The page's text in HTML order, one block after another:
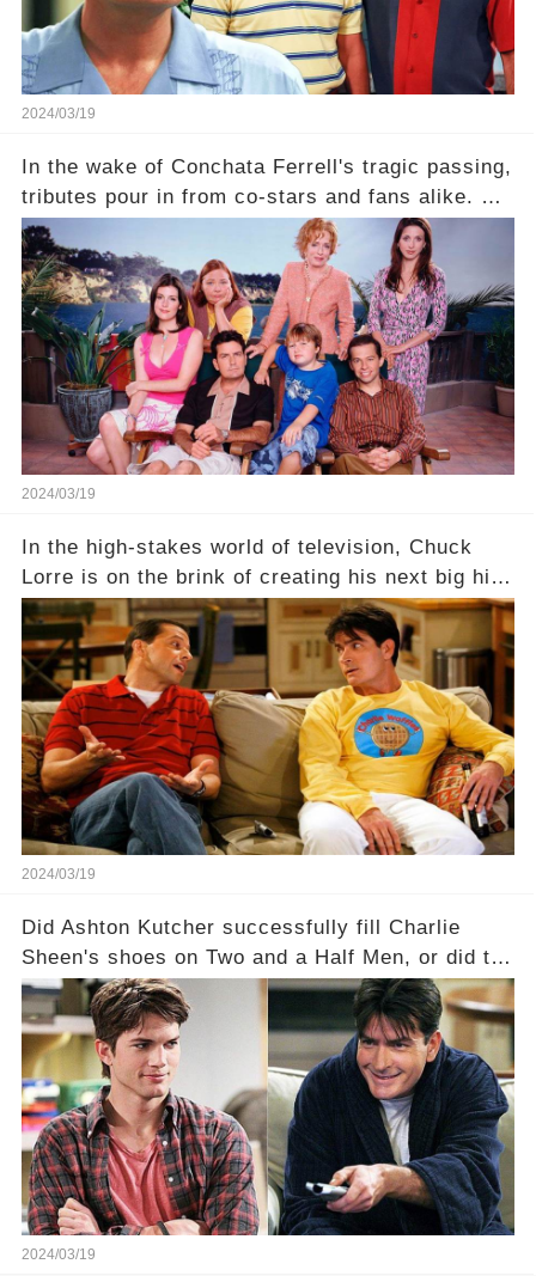
2024/03/19
In the wake of Conchata Ferrell's tragic passing,
tributes pour in from co-stars and fans alike. But
behind the warm memories and accolades lies a
dark secret about the beloved actress. What
hidden struggles did she face in her final days?
Click the comment section link to uncover the
full story.
2024/03/19
In the high-stakes world of television, Chuck
Lorre is on the brink of creating his next big hit
—a show that delves into the scandalous past of
Charlie Sheen on Two and a Half Men. But what
dark secrets will be unveiled in Sex, Drugs, and
a Sitcom that will rock the industry to its core?
Click the comment section link to uncover the
full story.
2024/03/19
Did Ashton Kutcher successfully fill Charlie
Sheen's shoes on Two and a Half Men, or did the
show lose its magic after the beloved
character's departure? How did the dynamics
between the characters change with the
introduction of Walden? Click the comment
section link to uncover the full story.
2024/03/19